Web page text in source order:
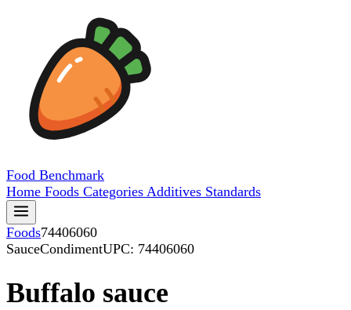
Food Benchmark
Home Foods Categories Additives Standards
Foods74406060
SauceCondimentUPC: 74406060
Buffalo sauce